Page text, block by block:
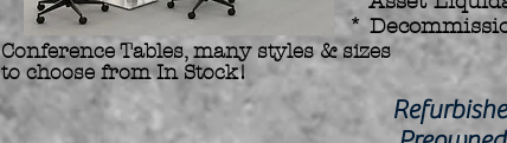
*
Conference Tables, many styles & sizes
to choose from In Stock!
Refurbished